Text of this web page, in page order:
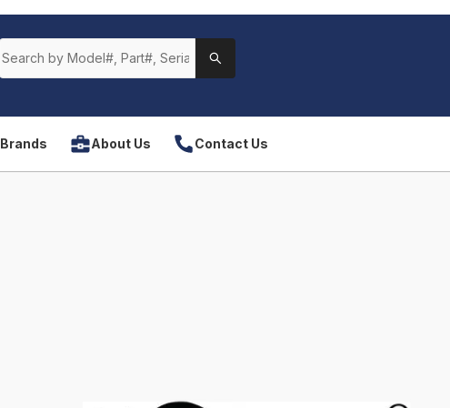
Brands About Us Contact Us